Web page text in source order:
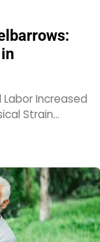
Increased
Strain…